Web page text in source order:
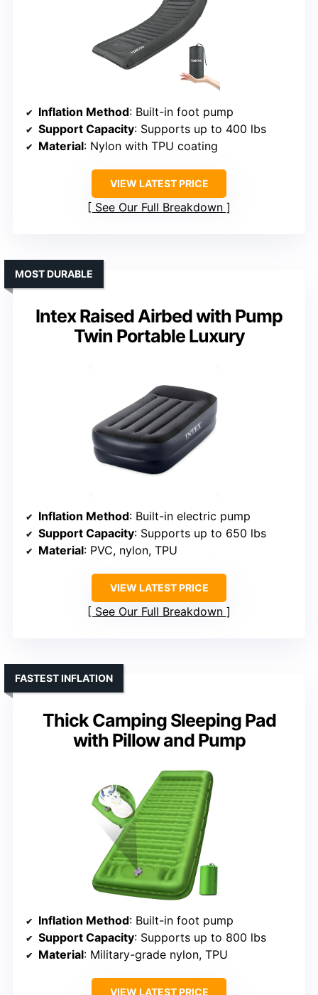
Inflation Method: Built-in foot pump
Support Capacity: Supports up to 400 lbs
Material: Nylon with TPU coating
VIEW LATEST PRICE
See Our Full Breakdown
Intex Raised Airbed with Pump
Twin Portable Luxury
MOST DURABLE
Inflation Method: Built-in electric pump
Support Capacity: Supports up to 650 lbs
Material: PVC, nylon, TPU
VIEW LATEST PRICE
See Our Full Breakdown
Thick Camping Sleeping Pad
with Pillow and Pump
FASTEST INFLATION
Inflation Method: Built-in foot pump
Support Capacity: Supports up to 800 lbs
Material: Military-grade nylon, TPU
VIEW LATEST PRICE